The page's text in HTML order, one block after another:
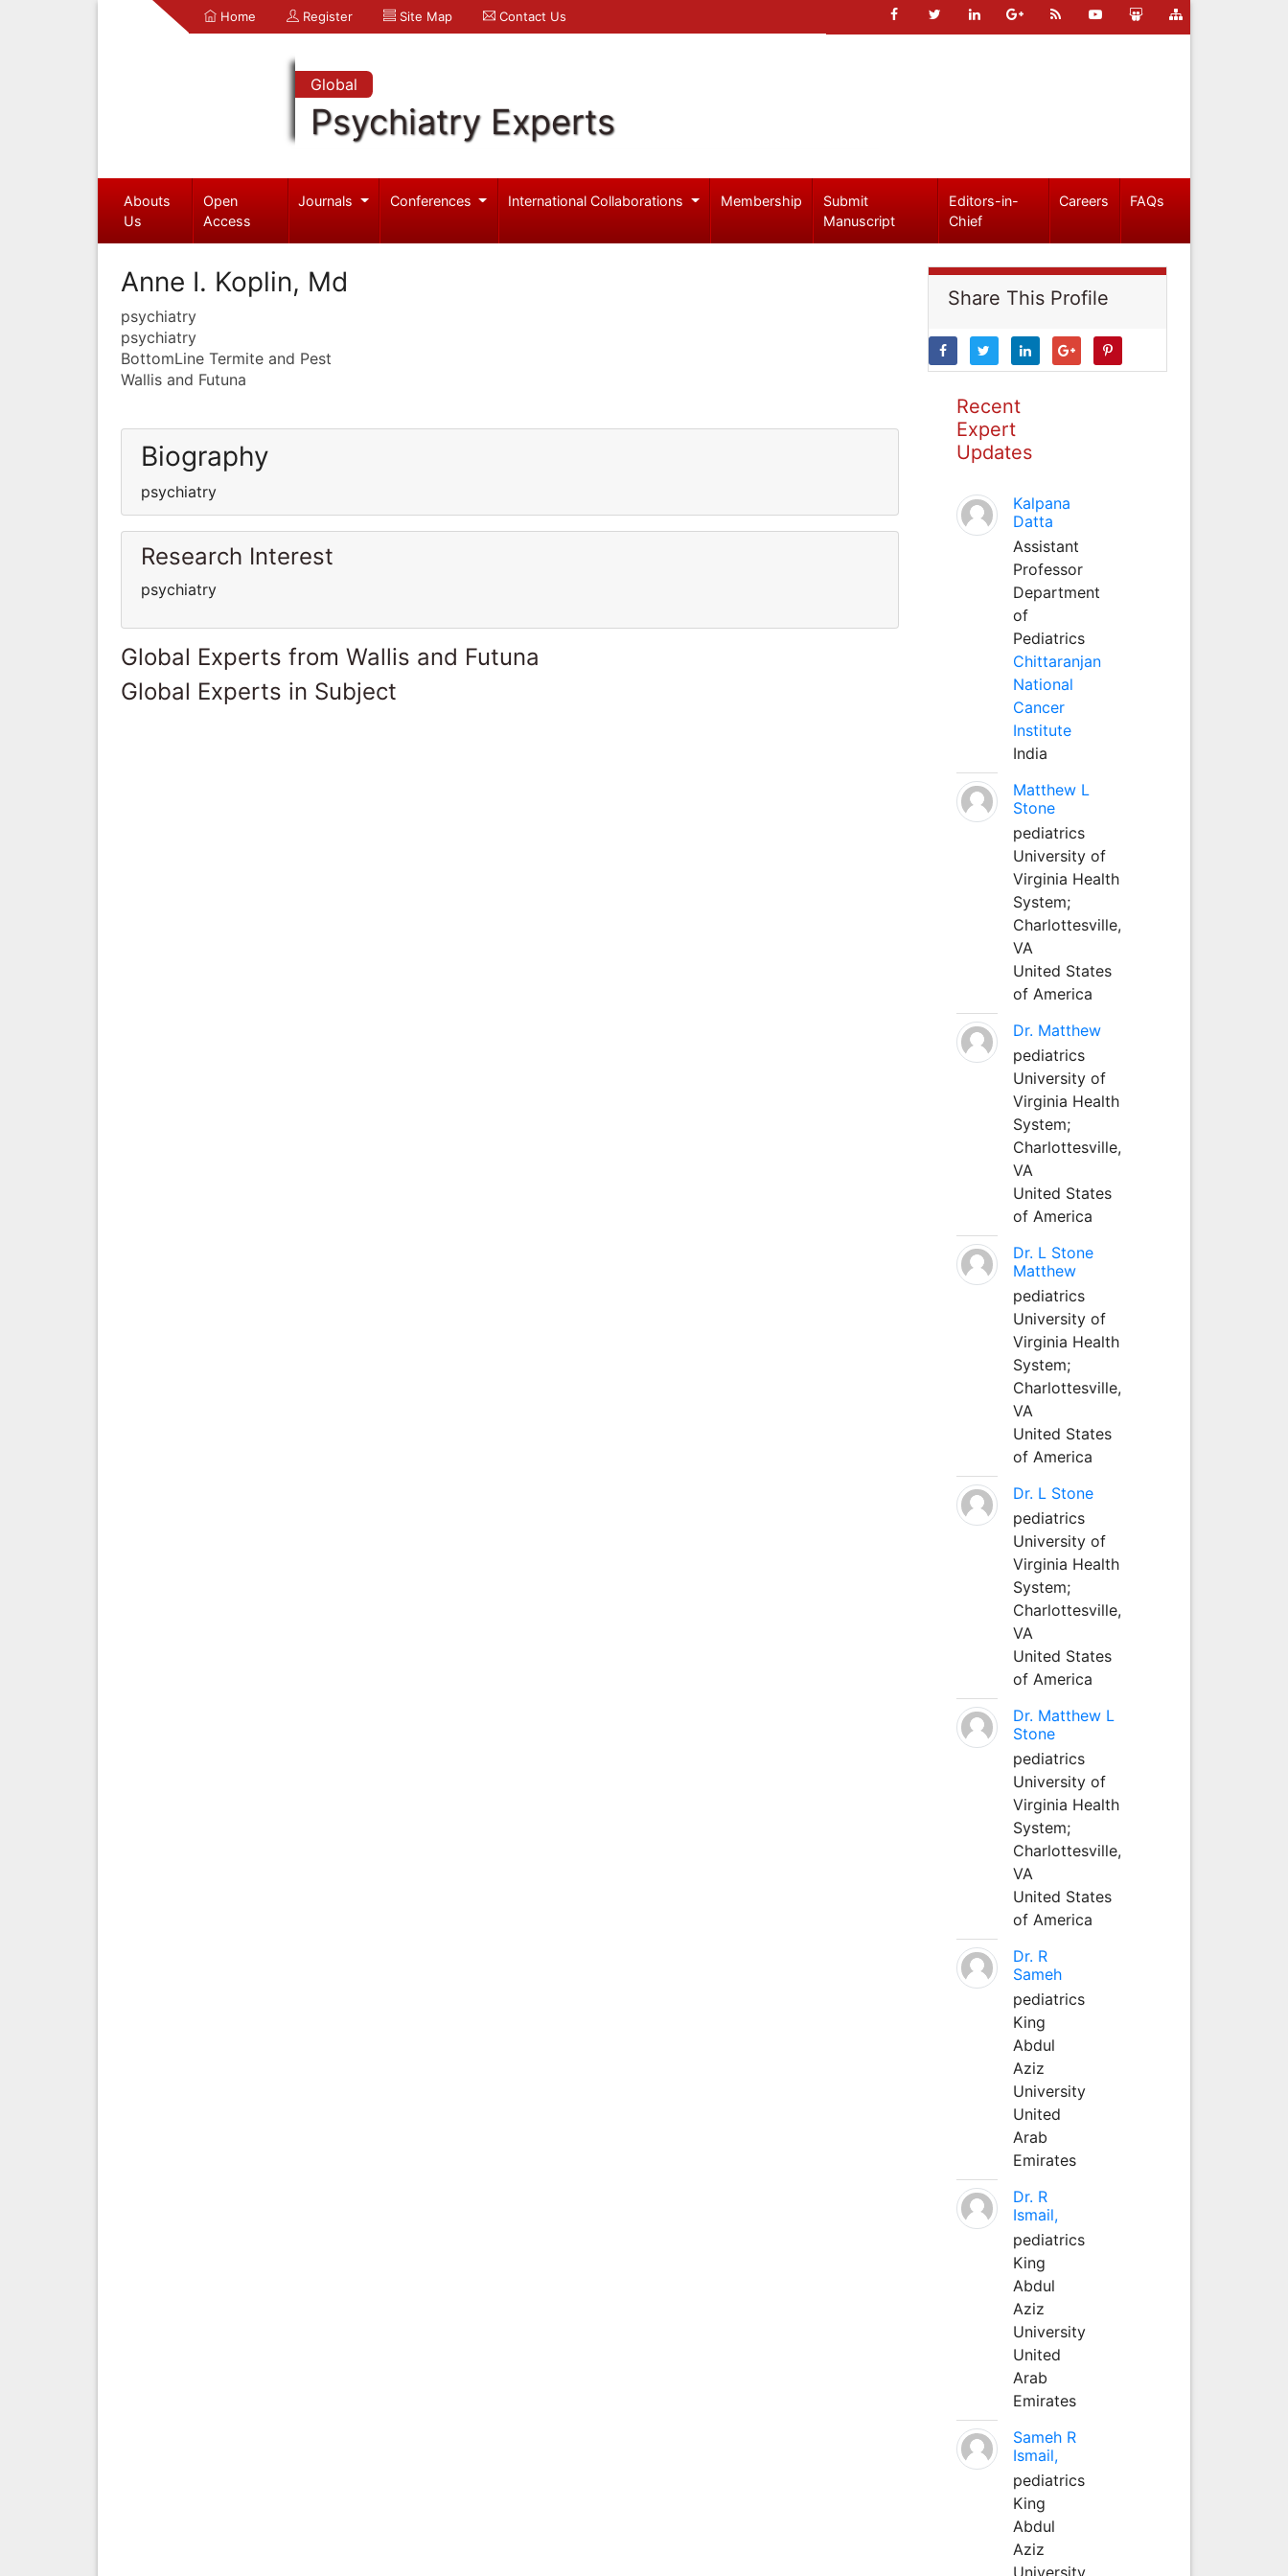
Home Register Site Map Contact Us
Global
Psychiatry Experts
Abouts
Us
Open
Access
Journals Conferences International Collaborations Membership
Submit
Manuscript
Editors-in-
Chief
Careers FAQs
Anne I. Koplin, Md
psychiatry
psychiatry
BottomLine Termite and Pest
Wallis and Futuna
Biography
psychiatry
Research Interest
psychiatry
Global Experts from Wallis and Futuna
Global Experts in Subject
Share This Profile
Recent
Expert
Updates
Kalpana
Datta
Assistant
Professor
Department
of
Pediatrics
Chittaranjan
National
Cancer
Institute
India
Matthew L
Stone
pediatrics
University of
Virginia Health
System;
Charlottesville,
VA
United States
of America
Dr. Matthew
pediatrics
University of
Virginia Health
System;
Charlottesville,
VA
United States
of America
Dr. L Stone
Matthew
pediatrics
University of
Virginia Health
System;
Charlottesville,
VA
United States
of America
Dr. L Stone
pediatrics
University of
Virginia Health
System;
Charlottesville,
VA
United States
of America
Dr. Matthew L
Stone
pediatrics
University of
Virginia Health
System;
Charlottesville,
VA
United States
of America
Dr. R
Sameh
pediatrics
King
Abdul
Aziz
University
United
Arab
Emirates
Dr. R
Ismail,
pediatrics
King
Abdul
Aziz
University
United
Arab
Emirates
Sameh R
Ismail,
pediatrics
King
Abdul
Aziz
University